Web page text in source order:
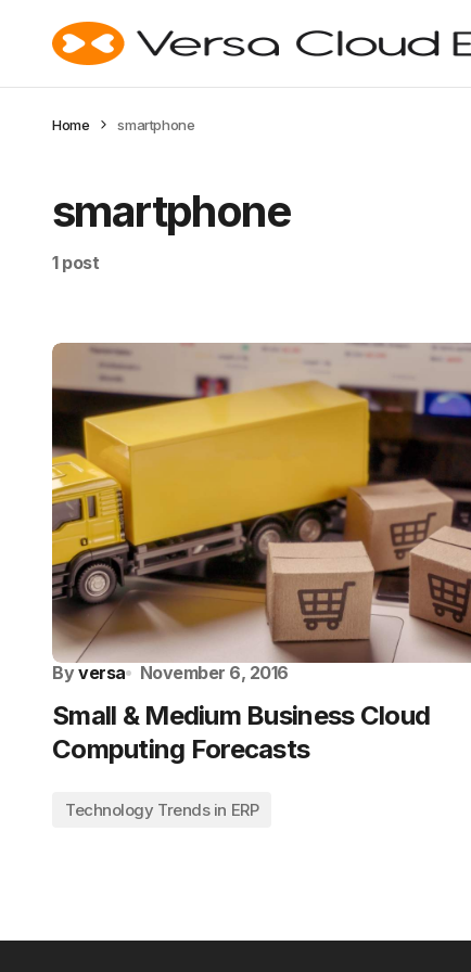
Home smartphone
smartphone
1 post
By versa November 6, 2016
Small & Medium Business Cloud
Computing Forecasts
Technology Trends in ERP